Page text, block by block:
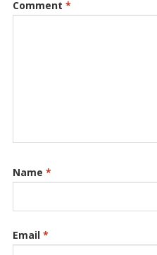
Comment *
Name *
Email *